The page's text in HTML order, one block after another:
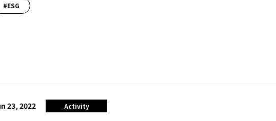
#ESG
23, 2022 Activity